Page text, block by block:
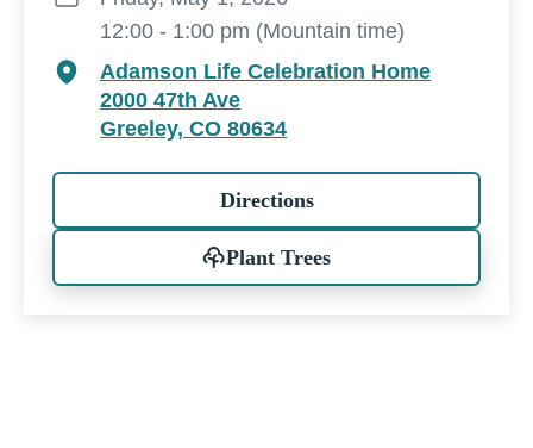
12:00 - 1:00 pm (Mountain time)
Adamson Life Celebration Home
2000 47th Ave
Greeley, CO 80634
Directions
Plant Trees